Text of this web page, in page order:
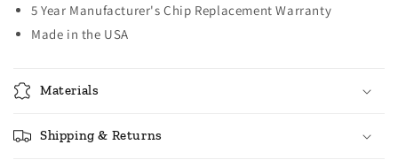
5 Year Manufacturer's Chip Replacement Warranty
Made in the USA
Materials
Shipping & Returns